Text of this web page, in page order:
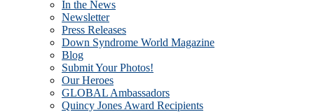
In the News
Newsletter
Press Releases
Down Syndrome World Magazine
Blog
Submit Your Photos!
Our Heroes
GLOBAL Ambassadors
Quincy Jones Award Recipients